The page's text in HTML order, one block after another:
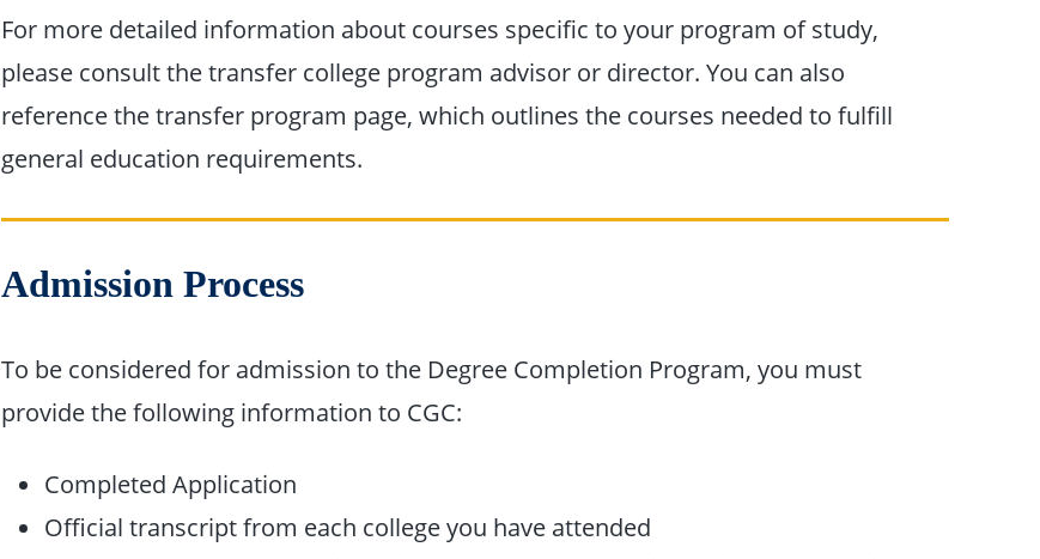
For more detailed information about courses specific to your program of study,
please consult the transfer college program advisor or director. You can also
reference the transfer program page, which outlines the courses needed to fulfill
general education requirements.
Admission Process
To be considered for admission to the Degree Completion Program, you must
provide the following information to CGC:
Completed Application
Official transcript from each college you have attended